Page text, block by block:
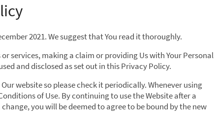
2021. We suggest that You read it thoroughly.
services, making a claim or providing Us with Your Personal
and disclosed as set out in this Privacy Policy.
website so please check it periodically. Whenever using
of Use. By continuing to use the Website after a
you will be deemed to agree to be bound by the new